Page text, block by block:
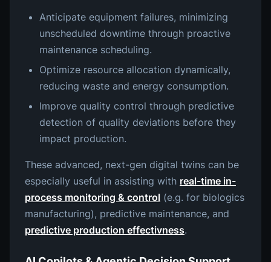
Anticipate equipment failures, minimizing
unscheduled downtime through proactive
maintenance scheduling.
Optimize resource allocation dynamically,
reducing waste and energy consumption.
Improve quality control through predictive
detection of quality deviations before they
impact production.
These advanced, next-gen digital twins can be
especially useful in assisting with real-time in-
process monitoring & control (e.g. for biologics
manufacturing), predictive maintenance, and
predictive production effectivness.